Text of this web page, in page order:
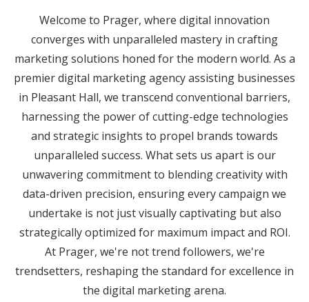
Welcome to Prager, where digital innovation
converges with unparalleled mastery in crafting
marketing solutions honed for the modern world. As a
premier digital marketing agency assisting businesses
in Pleasant Hall, we transcend conventional barriers,
harnessing the power of cutting-edge technologies
and strategic insights to propel brands towards
unparalleled success. What sets us apart is our
unwavering commitment to blending creativity with
data-driven precision, ensuring every campaign we
undertake is not just visually captivating but also
strategically optimized for maximum impact and ROI.
At Prager, we're not trend followers, we're
trendsetters, reshaping the standard for excellence in
the digital marketing arena.